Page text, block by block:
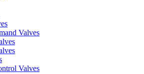
Valves
Valves